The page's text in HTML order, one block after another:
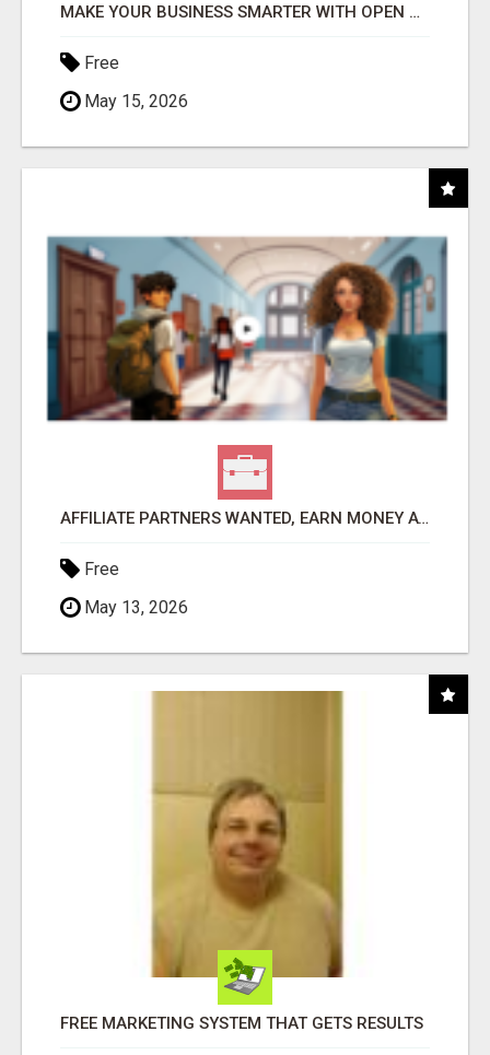
MAKE YOUR BUSINESS SMARTER WITH OPEN CLAW AI!
Free
May 15, 2026
AFFILIATE PARTNERS WANTED, EARN MONEY AT WWW.SHOWALTERFOUNDATION.ORG
Free
May 13, 2026
FREE MARKETING SYSTEM THAT GETS RESULTS